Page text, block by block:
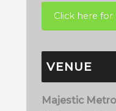
VENUE
Majestic